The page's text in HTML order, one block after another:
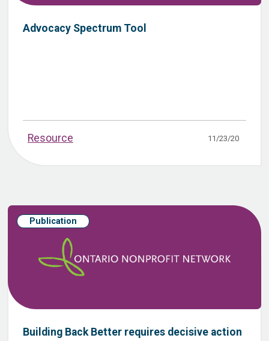
Advocacy Spectrum Tool
Resource 11/23/20
Publication
Building Back Better requires decisive action